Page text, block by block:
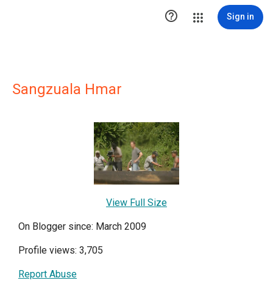
 Sign in
Sangzuala Hmar
View Full Size
On Blogger since: March 2009
Profile views: 3,705
Report Abuse